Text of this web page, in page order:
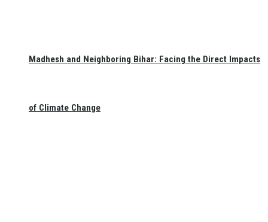
Madhesh and Neighboring Bihar: Facing the Direct Impacts
of Climate Change